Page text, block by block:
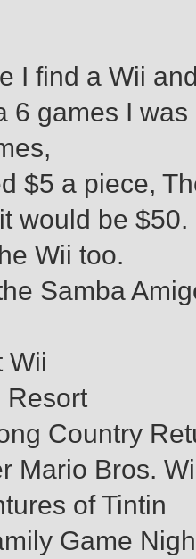
I find a Wii
6 games I
$5 a piece,
would be
Wii too.
Samba
Wii
Resort
Country
Mario Bros.
of Tintin
Game